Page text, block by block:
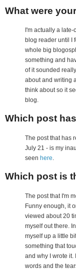
What were
I'm actually a
blog reader until I
whole big
something and
of it sounded
about and writing
think about so it
blog.
Which post
The post that has
July 21 - is my
seen here.
Which post is
The post that I'm
Funny enough, it
viewed about 20
myself out there.
myself up a little
something that
and why I wrote it.
words and the